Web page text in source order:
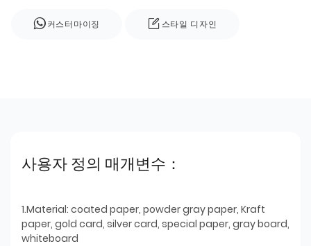
커스터마이징 스타일 디자인
사용자 정의 매개변수：
1.Material: coated paper, powder gray paper, Kraft
paper, gold card, silver card, special paper, gray board,
whiteboard